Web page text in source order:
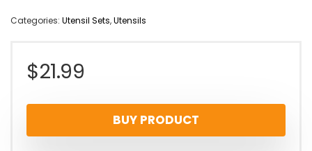
Categories: Utensil Sets,Utensils
$21.99
BUY PRODUCT